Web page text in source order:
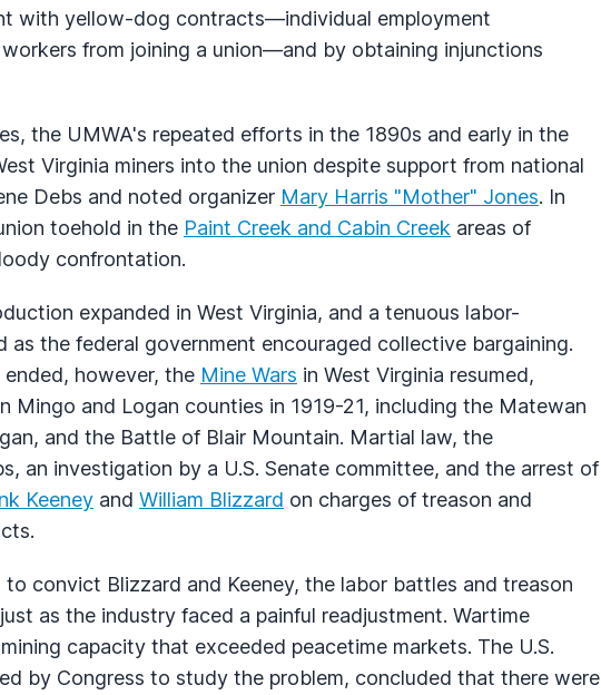
with yellow-dog contracts—individual employment
from joining a union—and by obtaining injunctions
the UMWA's repeated efforts in the 1890s and early in the
Virginia miners into the union despite support from national
Debs and noted organizer Mary Harris "Mother" Jones. In
toehold in the Paint Creek and Cabin Creek areas of
confrontation.
expanded in West Virginia, and a tenuous labor-
as the federal government encouraged collective bargaining.
however, the Mine Wars in West Virginia resumed,
Mingo and Logan counties in 1919-21, including the Matewan
and the Battle of Blair Mountain. Martial law, the
an investigation by a U.S. Senate committee, and the arrest of
Keeney and William Blizzard on charges of treason and
convict Blizzard and Keeney, the labor battles and treason
as the industry faced a painful readjustment. Wartime
capacity that exceeded peacetime markets. The U.S.
by Congress to study the problem, concluded that there were